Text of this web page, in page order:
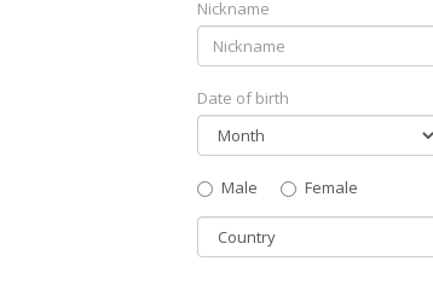
Nickname
Date of birth
Gender
Male
Female
Country